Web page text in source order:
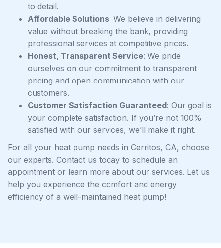
to detail.
Affordable Solutions: We believe in delivering
value without breaking the bank, providing
professional services at competitive prices.
Honest, Transparent Service: We pride
ourselves on our commitment to transparent
pricing and open communication with our
customers.
Customer Satisfaction Guaranteed: Our goal is
your complete satisfaction. If you’re not 100%
satisfied with our services, we’ll make it right.
For all your heat pump needs in Cerritos, CA, choose
our experts. Contact us today to schedule an
appointment or learn more about our services. Let us
help you experience the comfort and energy
efficiency of a well-maintained heat pump!